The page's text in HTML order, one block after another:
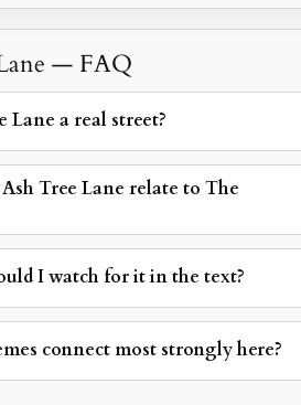
— FAQ
Lane a real street?
Tree Lane relate to The
I watch for it in the text?
connect most strongly here?